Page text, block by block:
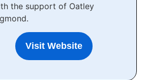
the support of Oatley
Visit Website